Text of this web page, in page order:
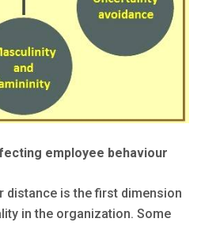
employee behaviour
distance is the first dimension
in the organization. Some